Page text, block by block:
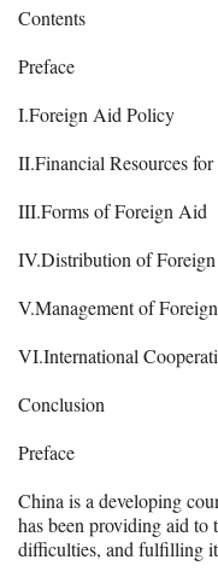
Contents
Preface
I.Foreign Aid Policy
II.Financial Resources
III.Forms of Foreign Aid
IV.Distribution of
V.Management of
VI.International
Conclusion
Preface
China is a developing
has been providing aid
difficulties, and fulfilling